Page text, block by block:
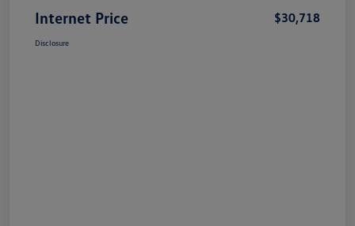
Internet Price $30,718
Disclosure